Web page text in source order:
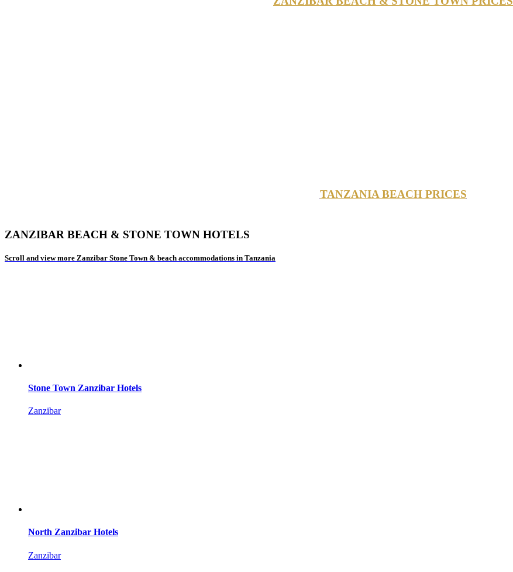
TANZANIA BEACH PRICES
ZANZIBAR BEACH & STONE TOWN HOTELS
Scroll and view more Zanzibar Stone Town & beach accommodations in Tanzania
Stone Town Zanzibar Hotels
Zanzibar
North Zanzibar Hotels
Zanzibar